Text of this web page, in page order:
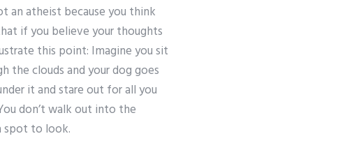
an atheist because you think
if you believe your thoughts
this point: Imagine you sit
the clouds and your dog goes
it and stare out for all you
don’t walk out into the
spot to look.